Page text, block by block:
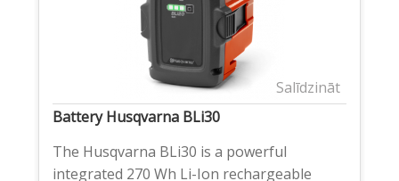
Salīdzināt
Battery Husqvarna BLi30
The Husqvarna BLi30 is a powerful
integrated 270 Wh Li-Ion rechargeable